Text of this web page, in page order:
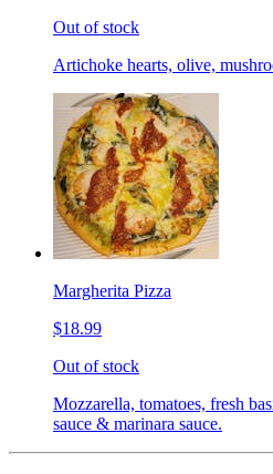
Out of stock
Artichoke hearts, olive,
Margherita Pizza
$18.99
Out of stock
Mozzarella, tomatoes, fresh
sauce & marinara sauce.